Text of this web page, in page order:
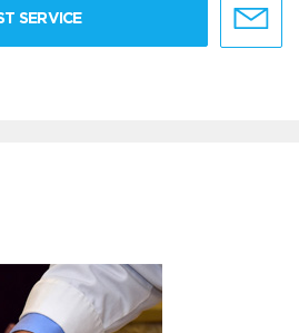
SERVICE